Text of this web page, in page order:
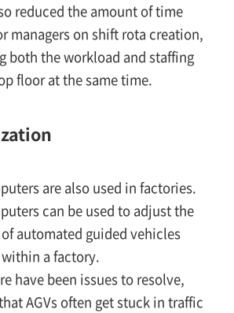
reduced the amount of time
managers on shift rota creation,
both the workload and staffing
floor at the same time.
are also used in factories.
can be used to adjust the
automated guided vehicles
a factory.
have been issues to resolve,
AGVs often get stuck in traffic